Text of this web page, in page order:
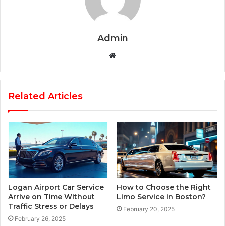
Admin
Website
Related Articles
Logan Airport Car Service
Arrive on Time Without
Traffic Stress or Delays
February 26, 2025
How to Choose the Right
Limo Service in Boston?
February 20, 2025